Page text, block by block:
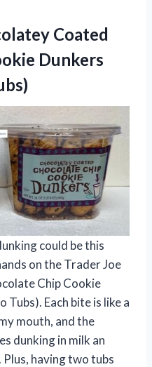
Coated
Dunkers
could be this
on the Trader Joe
Chip Cookie
Tubs). Each bite is like a
mouth, and the
dunking in milk an
having two tubs